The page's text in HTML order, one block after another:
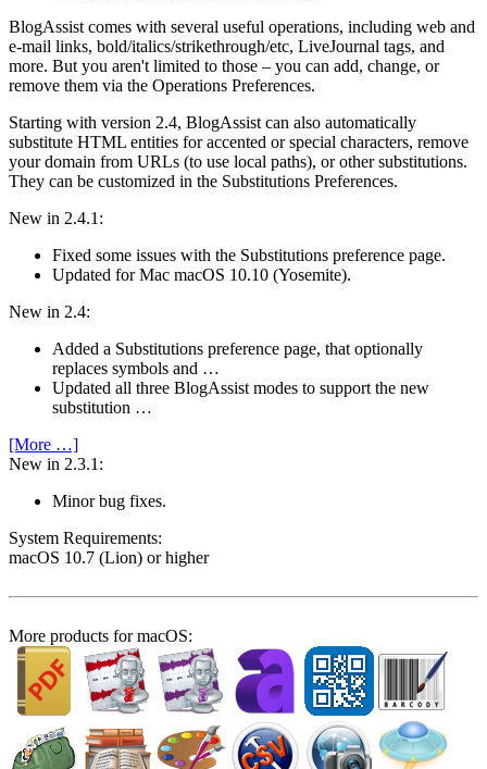
BlogAssist comes with several useful operations, including web and
e-mail links, bold/italics/strikethrough/etc, LiveJournal tags, and
more. But you aren't limited to those – you can add, change, or
remove them via the Operations Preferences.
Starting with version 2.4, BlogAssist can also automatically
substitute HTML entities for accented or special characters, remove
your domain from URLs (to use local paths), or other substitutions.
They can be customized in the Substitutions Preferences.
New in 2.4.1:
Fixed some issues with the Substitutions preference page.
Updated for Mac macOS 10.10 (Yosemite).
New in 2.4:
Added a Substitutions preference page, that optionally
replaces symbols and …
Updated all three BlogAssist modes to support the new
substitution …
[More …]
New in 2.3.1:
Minor bug fixes.
System Require­ments:
macOS 10.7 (Lion) or higher
More products for macOS: